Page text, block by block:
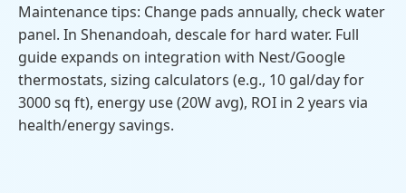
Maintenance tips: Change pads annually, check water
panel. In Shenandoah, descale for hard water. Full
guide expands on integration with Nest/Google
thermostats, sizing calculators (e.g., 10 gal/day for
3000 sq ft), energy use (20W avg), ROI in 2 years via
health/energy savings.